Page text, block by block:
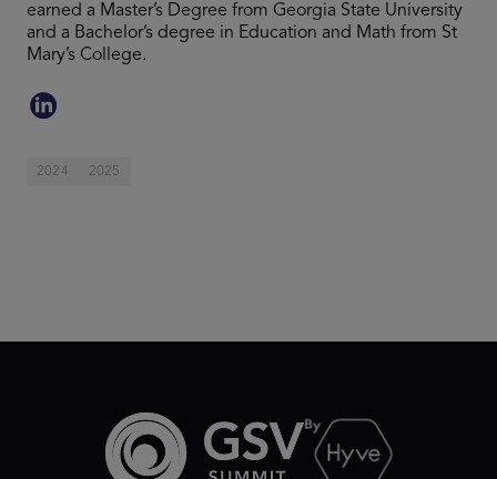
earned a Master’s Degree from Georgia State University
and a Bachelor’s degree in Education and Math from St
Mary’s College.
2024 2025